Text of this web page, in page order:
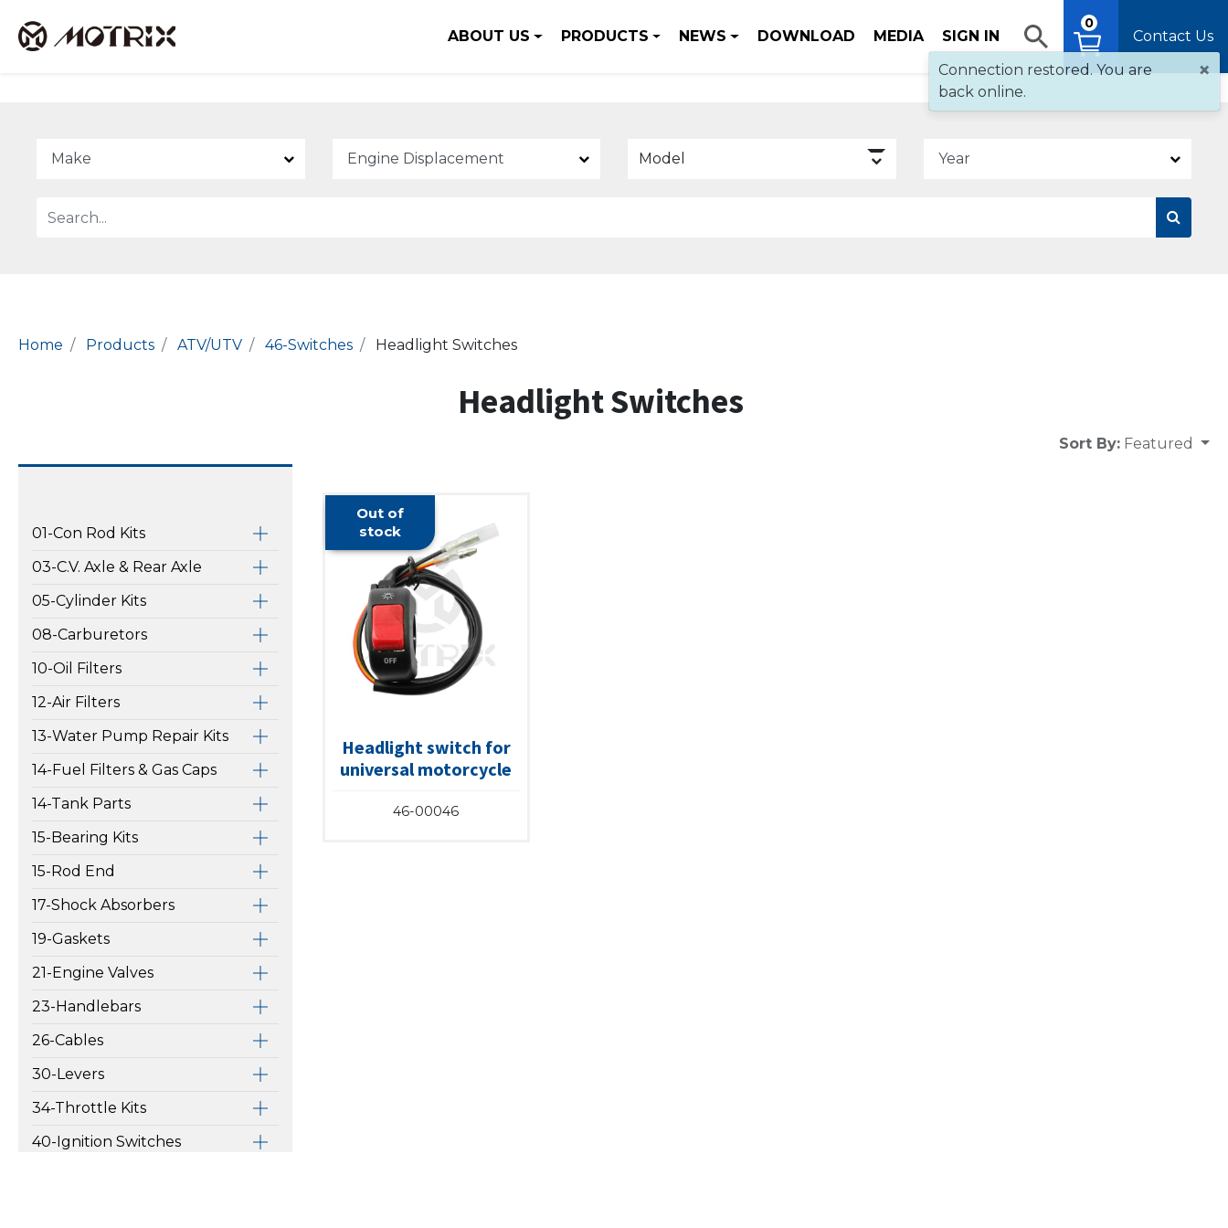
ABOUT US PRODUCTS NEWS DOWNLOAD MEDIA SIGN IN
0
Contact Us
Model
Home Products ATV/UTV 46-Switches Headlight Switches
Headlight Switches
01-Con Rod Kits
03-C.V. Axle & Rear Axle
05-Cylinder Kits
08-Carburetors
10-Oil Filters
12-Air Filters
13-Water Pump Repair Kits
14-Fuel Filters & Gas Caps
14-Tank Parts
15-Bearing Kits
15-Rod End
17-Shock Absorbers
19-Gaskets
21-Engine Valves
23-Handlebars
26-Cables
30-Levers
34-Throttle Kits
40-Ignition Switches
Sort By: Featured
Out of
stock
Headlight switch for
universal motorcycle
46-00046
×
Connection restored. You are
back online.